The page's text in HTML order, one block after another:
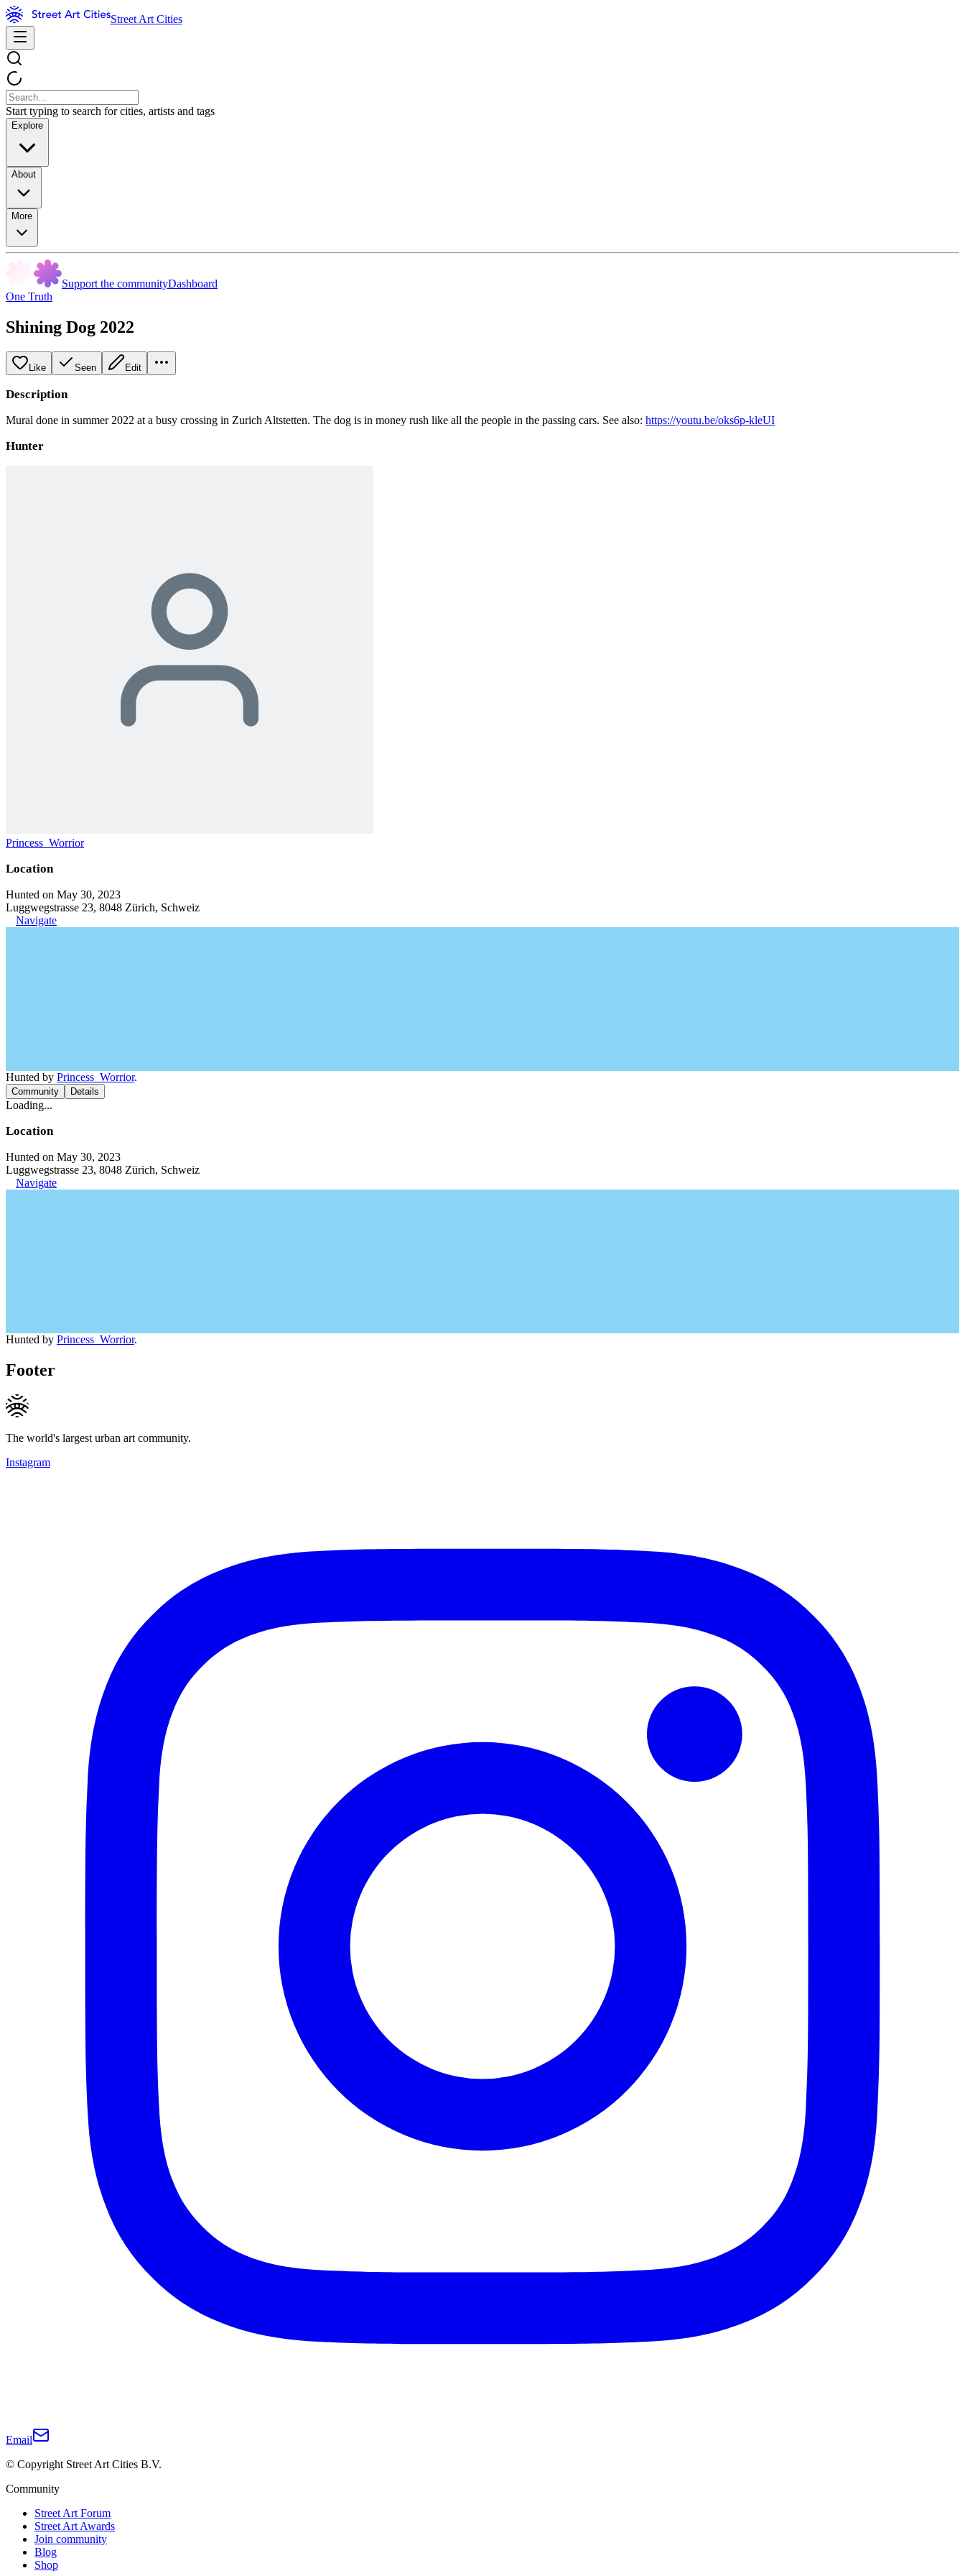
Street Art Cities
Start typing to search for cities, artists and tags
Explore
About
More
Support the communityDashboard
One Truth
Shining Dog 2022
Like Seen Edit
Description
Mural done in summer 2022 at a busy crossing in Zurich Altstetten. The dog is in money rush like all the people in the passing cars. See also: https://youtu.be/oks6p-kleUI
Hunter
Princess_Worrior
Location
Hunted on May 30, 2023
Luggwegstrasse 23, 8048 Zürich, Schweiz
Navigate
Hunted by Princess_Worrior.
Community Details
Loading...
Location
Hunted on May 30, 2023
Luggwegstrasse 23, 8048 Zürich, Schweiz
Navigate
Hunted by Princess_Worrior.
Footer
The world's largest urban art community.
Instagram
Email
© Copyright Street Art Cities B.V.
Community
Street Art Forum
Street Art Awards
Join community
Blog
Shop